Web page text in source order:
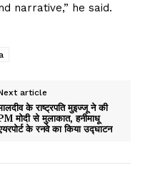
narrative,” he said.
article
के राष्ट्रपति मुइज्जू ने की
मोदी से मुलाकात, हनीमाधू
के रनवे का किया उद्घाटन